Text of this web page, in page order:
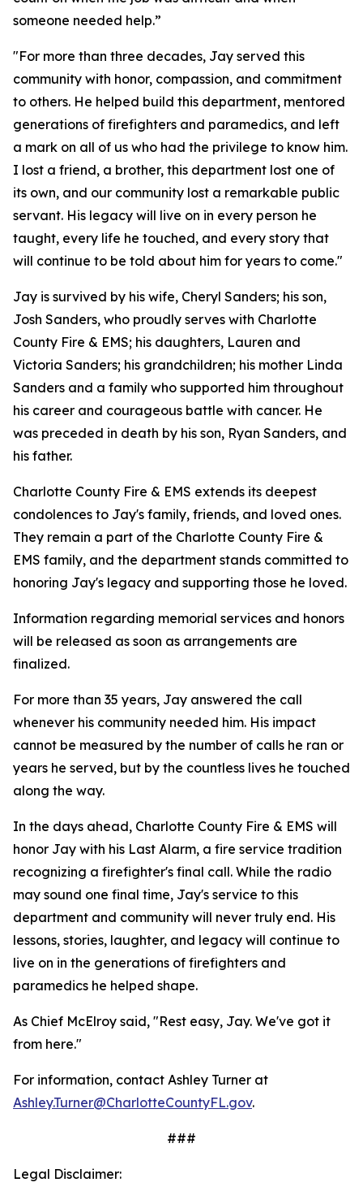
someone needed help.”
"For more than three decades, Jay served this
community with honor, compassion, and commitment
to others. He helped build this department, mentored
generations of firefighters and paramedics, and left
a mark on all of us who had the privilege to know him.
I lost a friend, a brother, this department lost one of
its own, and our community lost a remarkable public
servant. His legacy will live on in every person he
taught, every life he touched, and every story that
will continue to be told about him for years to come."
Jay is survived by his wife, Cheryl Sanders; his son,
Josh Sanders, who proudly serves with Charlotte
County Fire & EMS; his daughters, Lauren and
Victoria Sanders; his grandchildren; his mother Linda
Sanders and a family who supported him throughout
his career and courageous battle with cancer. He
was preceded in death by his son, Ryan Sanders, and
his father.
Charlotte County Fire & EMS extends its deepest
condolences to Jay's family, friends, and loved ones.
They remain a part of the Charlotte County Fire &
EMS family, and the department stands committed to
honoring Jay's legacy and supporting those he loved.
Information regarding memorial services and honors
will be released as soon as arrangements are
finalized.
For more than 35 years, Jay answered the call
whenever his community needed him. His impact
cannot be measured by the number of calls he ran or
years he served, but by the countless lives he touched
along the way.
In the days ahead, Charlotte County Fire & EMS will
honor Jay with his Last Alarm, a fire service tradition
recognizing a firefighter's final call. While the radio
may sound one final time, Jay's service to this
department and community will never truly end. His
lessons, stories, laughter, and legacy will continue to
live on in the generations of firefighters and
paramedics he helped shape.
As Chief McElroy said, "Rest easy, Jay. We've got it
from here."
For information, contact Ashley Turner at
Ashley.Turner@CharlotteCountyFL.gov.
###
Legal Disclaimer: